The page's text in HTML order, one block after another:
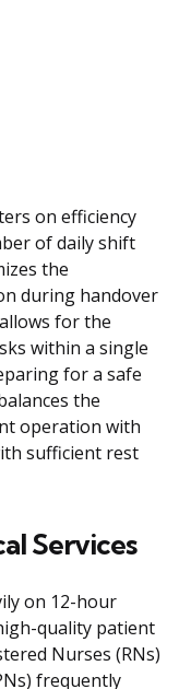
on efficiency
of daily shift
the
during handover
for the
within a single
for a safe
the
operation with
sufficient rest
Services
on 12-hour
quality patient
Nurses (RNs)
frequently